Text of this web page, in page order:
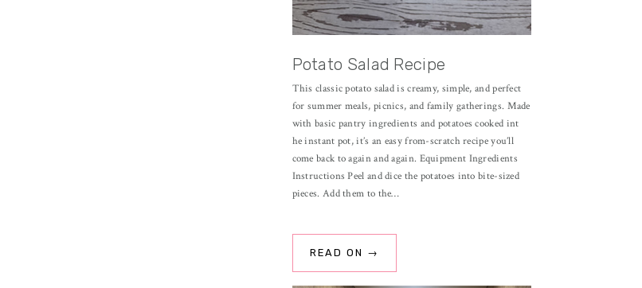
Potato Salad Recipe
This classic potato salad is creamy, simple, and perfect
for summer meals, picnics, and family gatherings. Made
with basic pantry ingredients and potatoes cooked int
he instant pot, it’s an easy from-scratch recipe you’ll
come back to again and again. Equipment Ingredients
Instructions Peel and dice the potatoes into bite-sized
pieces. Add them to the…
READ ON →